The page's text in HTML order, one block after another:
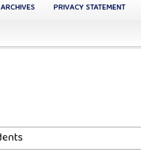
ARCHIVES PRIVACY STATEMENT